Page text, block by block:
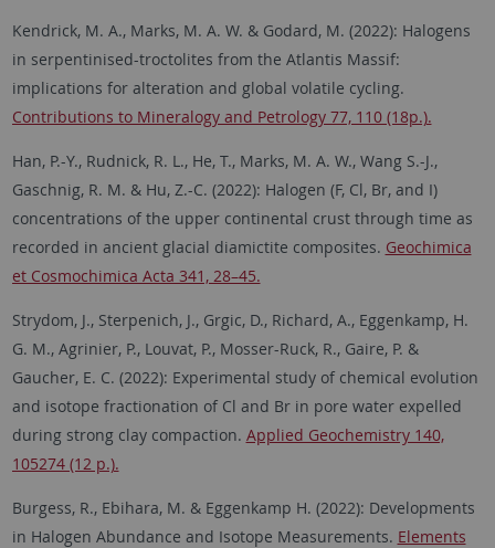
Kendrick, M. A., Marks, M. A. W. & Godard, M. (2022): Halogens
in serpentinised-troctolites from the Atlantis Massif:
implications for alteration and global volatile cycling.
Contributions to Mineralogy and Petrology 77, 110 (18p.).
Han, P.-Y., Rudnick, R. L., He, T., Marks, M. A. W., Wang S.-J.,
Gaschnig, R. M. & Hu, Z.-C. (2022): Halogen (F, Cl, Br, and I)
concentrations of the upper continental crust through time as
recorded in ancient glacial diamictite composites. Geochimica
et Cosmochimica Acta 341, 28–45.
Strydom, J., Sterpenich, J., Grgic, D., Richard, A., Eggenkamp, H.
G. M., Agrinier, P., Louvat, P., Mosser-Ruck, R., Gaire, P. &
Gaucher, E. C. (2022): Experimental study of chemical evolution
and isotope fractionation of Cl and Br in pore water expelled
during strong clay compaction. Applied Geochemistry 140,
105274 (12 p.).
Burgess, R., Ebihara, M. & Eggenkamp H. (2022): Developments
in Halogen Abundance and Isotope Measurements. Elements